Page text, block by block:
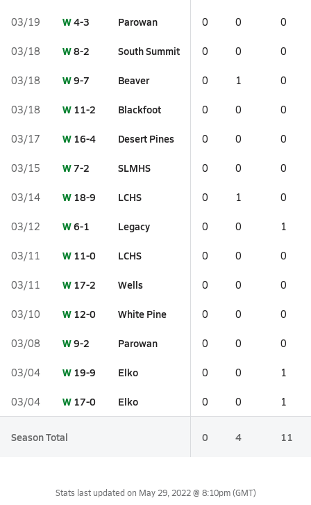
03/19 W4-3 Parowan 0 0 0
03/18 W8-2 South Summit 0 0 0
03/18 W9-7 Beaver 0 1 0
03/18 W 11-2 Blackfoot 0 0 0
03/17 W 16-4 Desert Pines 0 0 0
03/15 W7-2 SLMHS 0 0 0
03/14 W 18-9 LCHS 0 1 0
03/12 W6-1 Legacy 0 0 1
03/11 W 11-0 LCHS 0 0 0
03/11 W 17-2 Wells 0 0 0
03/10 W 12-0 White Pine 0 0 0
03/08 W9-2 Parowan 0 0 0
03/04 W 19-9 Elko 0 0 1
03/04 W 17-0 Elko 0 0 1
Season Total 0 4 11
Stats last updated on May 29, 2022 @ 8:10pm(GMT)